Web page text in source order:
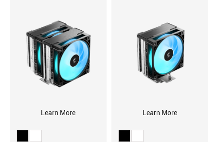
Learn More Learn More